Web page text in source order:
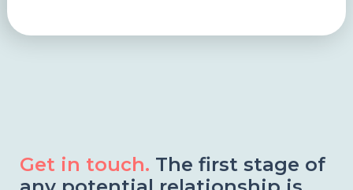
Get in touch. The first stage of